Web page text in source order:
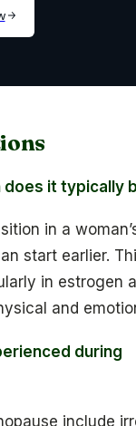
does it typically
in a
start earlier.
in estrogen
and
during
include